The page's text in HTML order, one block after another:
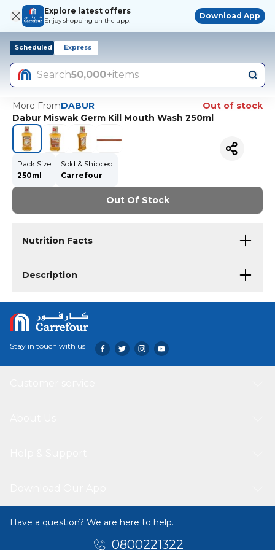
Explore latest offers
Enjoy shopping on the app!
Download App
Scheduled Express
Search50,000+items
More FromDABUR
Out of stock
Dabur Miswak Germ Kill Mouth Wash 250ml
Pack Size
250ml
Sold & Shipped
Carrefour
Out Of Stock
Nutrition Facts
Description
Stay in touch with us
Have a question? We are here to help.
0800221322